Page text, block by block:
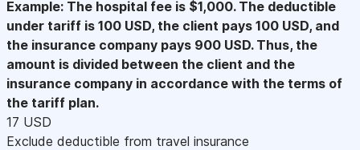
Example: The hospital fee is $1,000. The deductible
under tariff is 100 USD, the client pays 100 USD, and
the insurance company pays 900 USD. Thus, the
amount is divided between the client and the
insurance company in accordance with the terms of
the tariff plan.
17 USD
Exclude deductible from travel insurance